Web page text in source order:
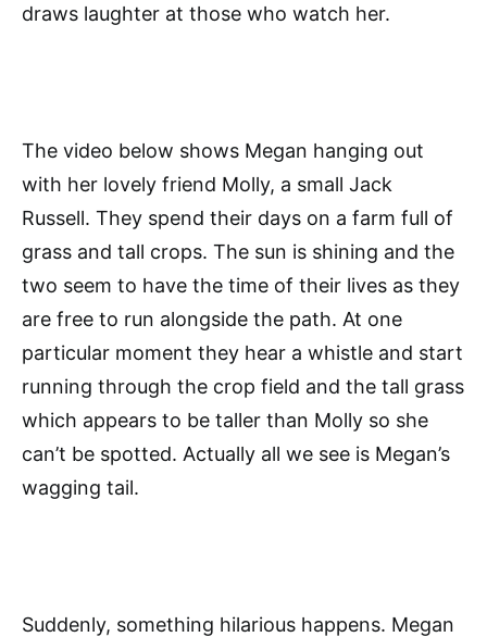
draws laughter at those who watch her.
The video below shows Megan hanging out
with her lovely friend Molly, a small Jack
Russell. They spend their days on a farm full of
grass and tall crops. The sun is shining and the
two seem to have the time of their lives as they
are free to run alongside the path. At one
particular moment they hear a whistle and start
running through the crop field and the tall grass
which appears to be taller than Molly so she
can’t be spotted. Actually all we see is Megan’s
wagging tail.
Suddenly, something hilarious happens. Megan